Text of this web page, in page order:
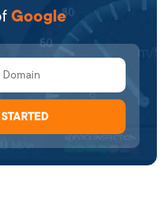
Google